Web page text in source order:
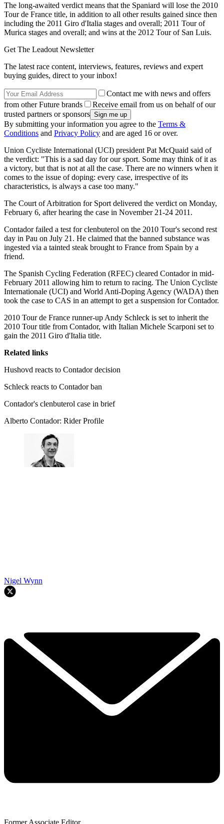
The long-awaited verdict means that the Spaniard will lose the 2010
Tour de France title, in addition to all other results gained since then
including the 2011 Giro d'Italia stages and overall; 2011 Tour of
Murica stages and overall; and wins at the 2012 Tour of San Luis.
Get The Leadout Newsletter
The latest race content, interviews, features, reviews and expert
buying guides, direct to your inbox!
Contact me with news and offers
from other Future brands
Receive email from us on behalf of our
trusted partners or sponsors
By submitting your information you agree to the Terms &
Conditions and Privacy Policy and are aged 16 or over.
Union Cycliste International (UCI) president Pat McQuaid said of
the verdict: "This is a sad day for our sport. Some may think of it as
a victory, but that is not at all the case. There are no winners when it
comes to the issue of doping: every case, irrespective of its
characteristics, is always a case too many."
The Court of Arbitration for Sport delivered the verdict on Monday,
February 6, after hearing the case in November 21-24 2011.
Contador failed a test for clenbuterol on the 2010 Tour's second rest
day in Pau on July 21. He claimed that the banned substance was
ingested via a tainted steak brought to France from Spain by a
friend.
The Spanish Cycling Federation (RFEC) cleared Contador in mid-
February 2011 allowing him to return to racing. The Union Cycliste
Internationale (UCI) and World Anti-Doping Agency (WADA) then
took the case to CAS in an attempt to get a suspension for Contador.
2010 Tour de France runner-up Andy Schleck is set to inherit the
2010 Tour title from Contador, with Italian Michele Scarponi set to
gain the 2011 Giro d'Italia title.
Related links
Hushovd reacts to Contador decision
Schleck reacts to Contador ban
Contador's clenbuterol case in brief
Alberto Contador: Rider Profile
Nigel Wynn
Former Associate Editor